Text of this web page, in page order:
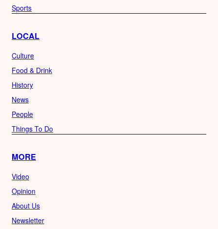
Sports
LOCAL
Culture
Food & Drink
History
News
People
Things To Do
MORE
Video
Opinion
About Us
Newsletter